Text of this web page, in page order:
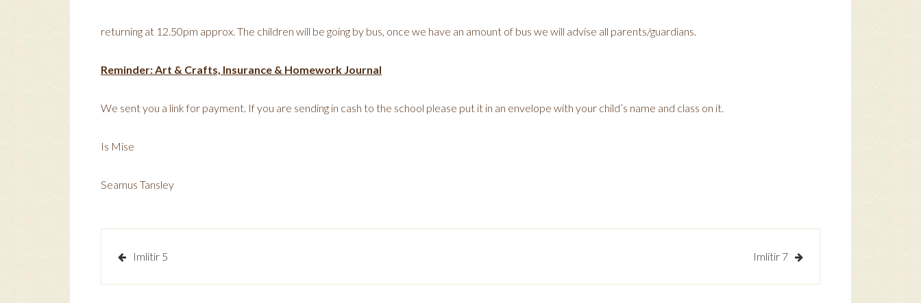
returning at 12.50pm approx. The children will be going by bus, once we have an amount of bus we will advise all parents/guardians.
Reminder: Art & Crafts, Insurance & Homework Journal
We sent you a link for payment. If you are sending in cash to the school please put it in an envelope with your child’s name and class on it.
Is Mise
Seamus Tansley
Post
Imlitir 5 Imlitir 7